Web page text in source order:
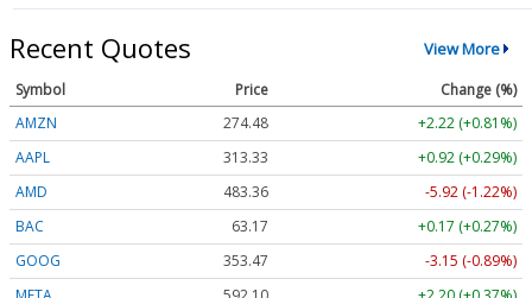
Recent Quotes View More
Symbol Price
Change (%)
AMZN
274.48
+2.22 (+0.81%)
AAPL
313.33
+0.92 (+0.29%)
AMD
483.36
-5.92 (-1.22%)
BAC
63.17
+0.17 (+0.27%)
GOOG
353.47
-3.15 (-0.89%)